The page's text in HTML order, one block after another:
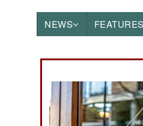
NEWS FEATURES
News
THE AMERICAS